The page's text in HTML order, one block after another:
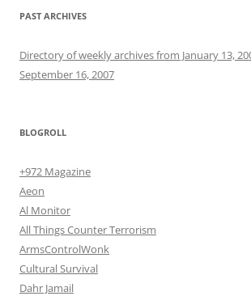
PAST ARCHIVES
Directory of weekly archives from January 13,
September 16, 2007
BLOGROLL
+972 Magazine
Aeon
Al Monitor
All Things Counter Terrorism
ArmsControlWonk
Cultural Survival
Dahr Jamail